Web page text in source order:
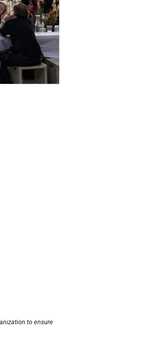
to ensure